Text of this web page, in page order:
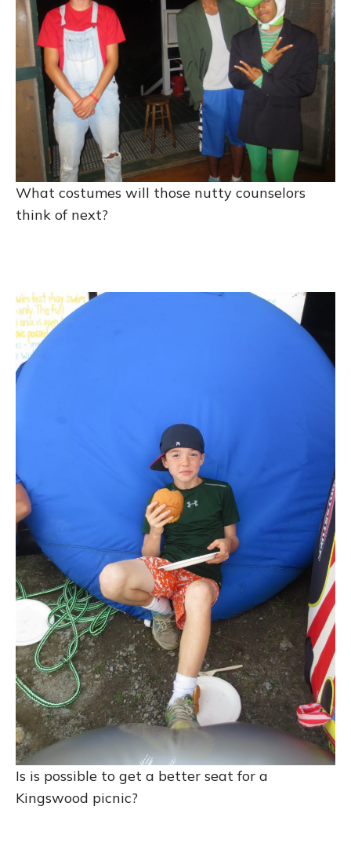
What costumes will those nutty counselors
think of next?
Is is possible to get a better seat for a
Kingswood picnic?